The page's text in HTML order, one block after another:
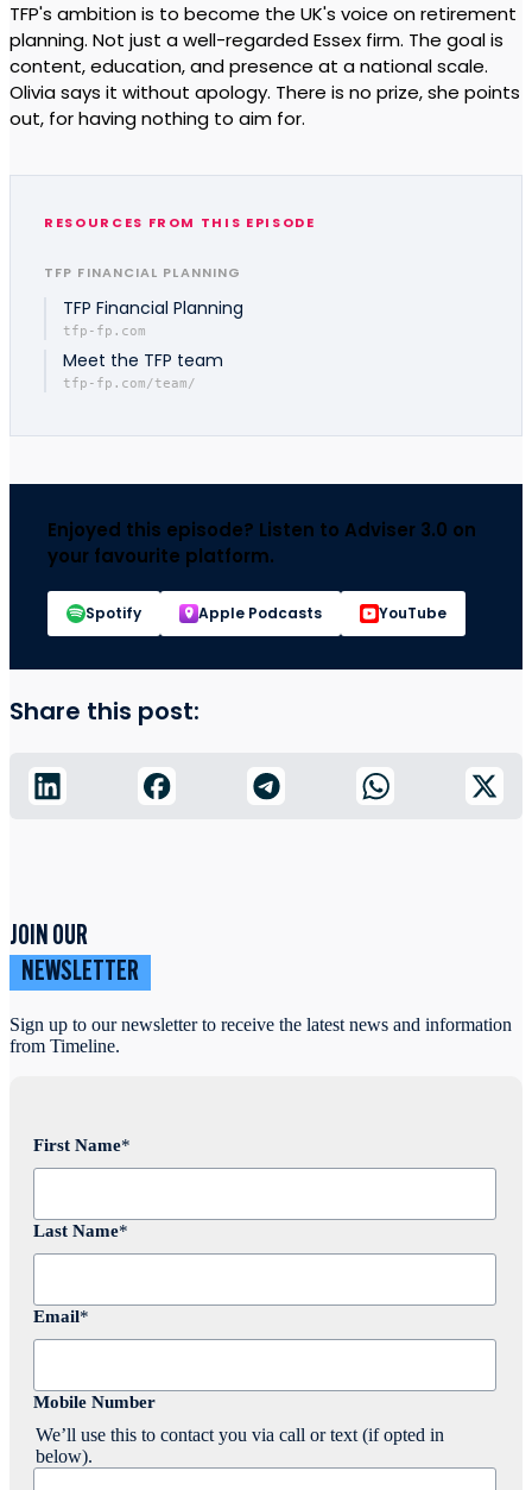
TFP's ambition is to become the UK's voice on retirement
planning. Not just a well-regarded Essex firm. The goal is
content, education, and presence at a national scale.
Olivia says it without apology. There is no prize, she points
out, for having nothing to aim for.
RESOURCES FROM THIS EPISODE
TFP FINANCIAL PLANNING
TFP Financial Planning
tfp-fp.com
Meet the TFP team
tfp-fp.com/team/
Enjoyed this episode? Listen to Adviser 3.0 on
your favourite platform.
Spotify Apple Podcasts YouTube
Share this post:
JOIN OUR
NEWSLETTER
Sign up to our newsletter to receive the latest news and information
from Timeline.
First Name*
Last Name*
Email*
Mobile Number
We’ll use this to contact you via call or text (if opted in
below).